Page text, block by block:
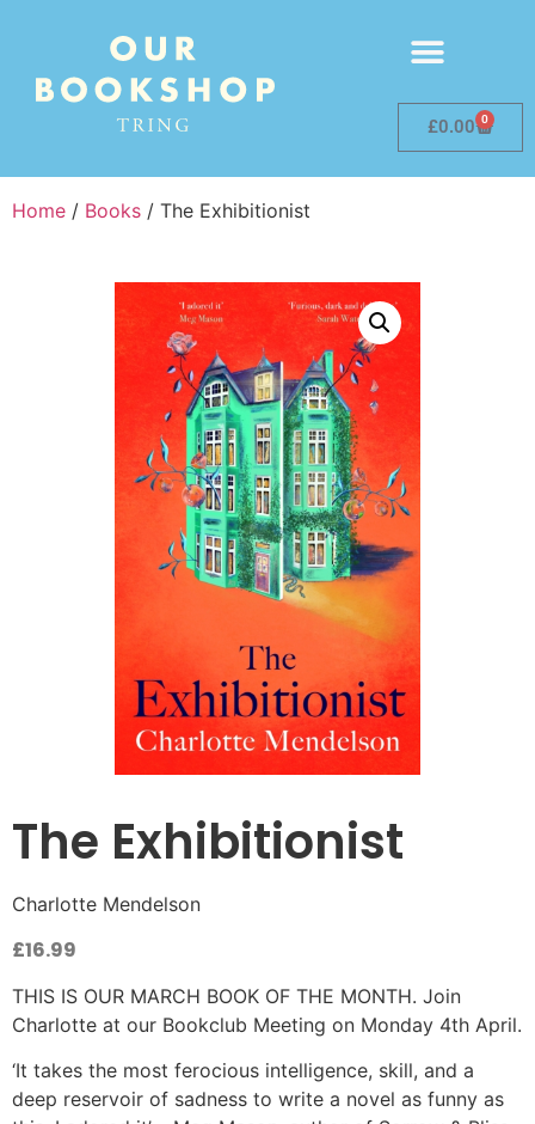
£0.00 0
Home / Books / The Exhibitionist
The Exhibitionist
Charlotte Mendelson
£16.99
THIS IS OUR MARCH BOOK OF THE MONTH. Join
Charlotte at our Bookclub Meeting on Monday 4th April.
‘It takes the most ferocious intelligence, skill, and a
deep reservoir of sadness to write a novel as funny as